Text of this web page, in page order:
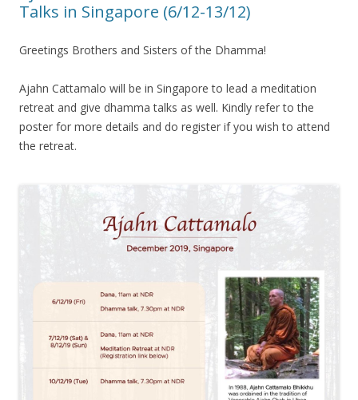
Talks in Singapore (6/12-13/12)
Greetings Brothers and Sisters of the Dhamma!
Ajahn Cattamalo will be in Singapore to lead a meditation
retreat and give dhamma talks as well. Kindly refer to the
poster for more details and do register if you wish to attend
the retreat.